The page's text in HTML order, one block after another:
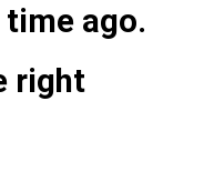
time ago.
right